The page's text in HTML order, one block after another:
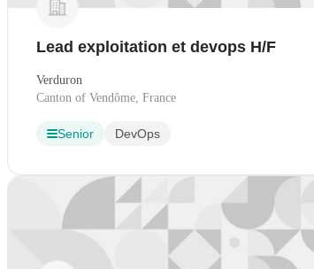
Lead exploitation et devops H/F
Verduron
Canton of Vendôme, France
Senior DevOps